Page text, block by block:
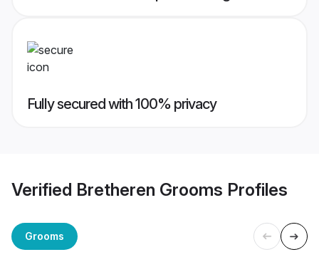
Fully secured with 100% privacy
Verified Bretheren Grooms Profiles
Grooms